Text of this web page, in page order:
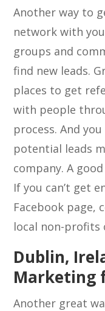
Another way to
network with
groups and
find new leads.
places to get
with people
process. And
potential leads
company. A
If you can’t get
Facebook page,
local non-profits
Dublin,
Marketing
Another great